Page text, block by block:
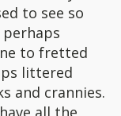
to see so
to fretted
littered
and crannies.
all the